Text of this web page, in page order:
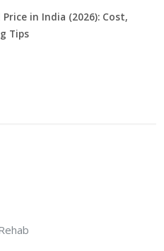
Price in India (2026): Cost,
Tips